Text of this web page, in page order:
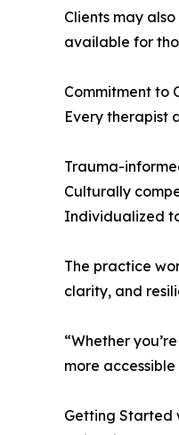
Clients may
available for
Commitment to
Every therapist
Trauma-
Culturally
Individualized
The practice
clarity, and
“Whether
more accessible
Getting Started